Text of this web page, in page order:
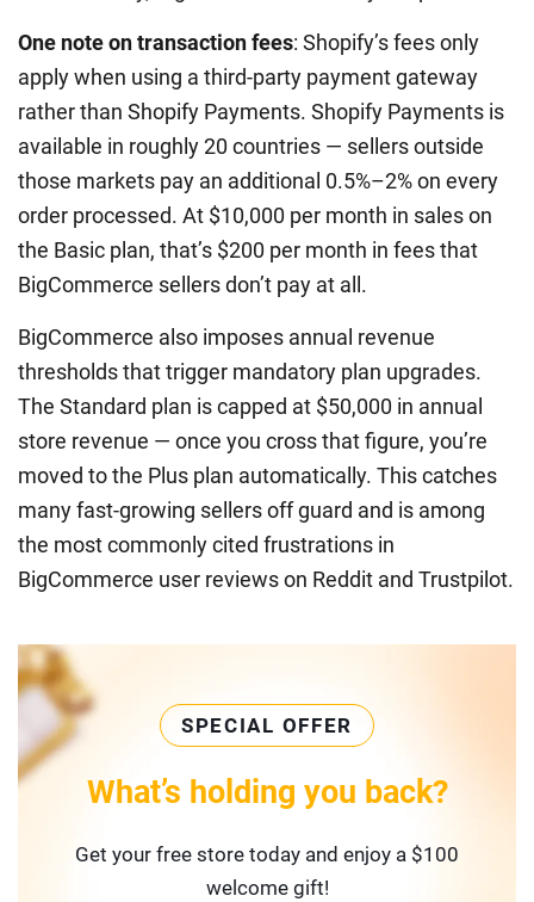
One note on transaction fees: Shopify’s fees only
apply when using a third-party payment gateway
rather than Shopify Payments. Shopify Payments is
available in roughly 20 countries — sellers outside
those markets pay an additional 0.5%–2% on every
order processed. At $10,000 per month in sales on
the Basic plan, that’s $200 per month in fees that
BigCommerce sellers don’t pay at all.
BigCommerce also imposes annual revenue
thresholds that trigger mandatory plan upgrades.
The Standard plan is capped at $50,000 in annual
store revenue — once you cross that figure, you’re
moved to the Plus plan automatically. This catches
many fast-growing sellers off guard and is among
the most commonly cited frustrations in
BigCommerce user reviews on Reddit and Trustpilot.
SPECIAL OFFER
What’s holding you back?
Get your free store today and enjoy a $100
welcome gift!